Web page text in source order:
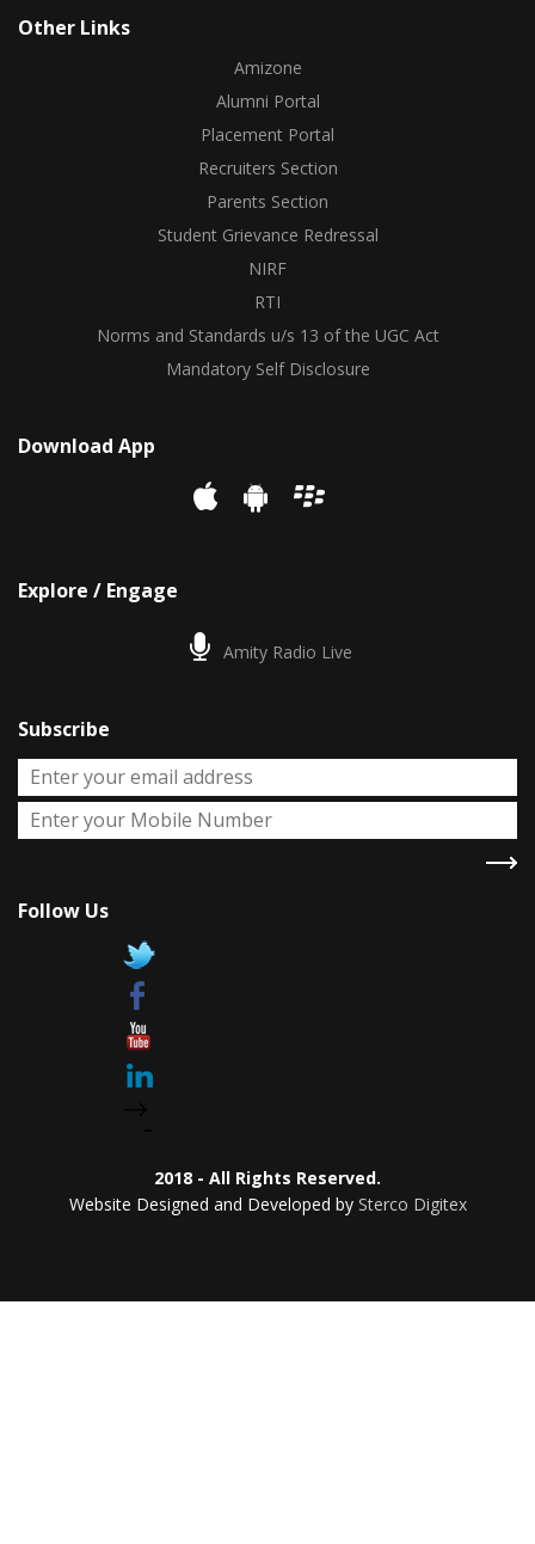
Other Links
Amizone
Alumni Portal
Placement Portal
Recruiters Section
Parents Section
Student Grievance Redressal
NIRF
RTI
Norms and Standards u/s 13 of the UGC Act
Mandatory Self Disclosure
Download App
Explore / Engage
Amity Radio Live
Subscribe
Follow Us
2018 - All Rights Reserved.
Website Designed and Developed by Sterco Digitex